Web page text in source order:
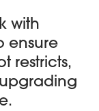
with
ensure
restricts,
upgrading